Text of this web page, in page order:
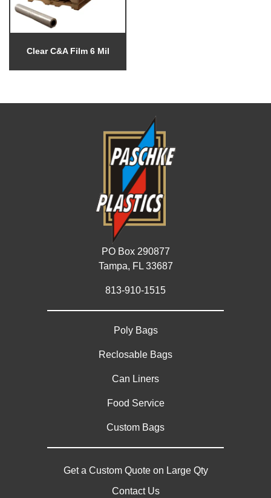
Clear C&A Film 6 Mil
PO Box 290877
Tampa, FL 33687
813-910-1515
Poly Bags
Reclosable Bags
Can Liners
Food Service
Custom Bags
Get a Custom Quote on Large Qty
Contact Us